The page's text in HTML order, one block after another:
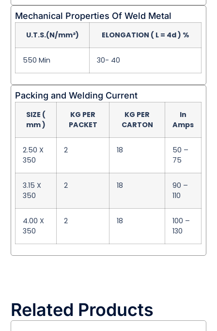
Mechanical Properties Of Weld Metal
U.T.S.(N/mm²) ELONGATION ( L = 4d ) %
550 Min 30- 40
Packing and Welding Current
SIZE (
mm )
KG PER
PACKET
KG PER
CARTON
In
Amps
2.50 X
350
2 18
50 –
75
3.15 X
350
2 18
90 –
110
4.00 X
350
2 18
100 –
130
Related Products